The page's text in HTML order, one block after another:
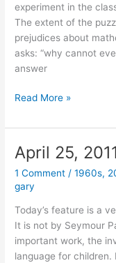
experiment in the
The extent of the
prejudices about
asks: “why cannot
answer
April
2014
Read More »
April 25, 2011
1 Comment /1960s,
gary
Today’s feature is a
It is not by Seymour
important work, the
language for